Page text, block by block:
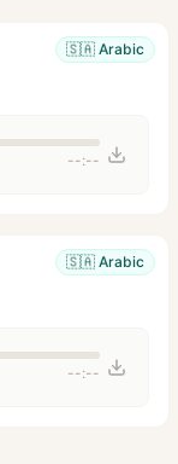
🇸🇦 Arabic
--:--
🇸🇦 Arabic
--:--